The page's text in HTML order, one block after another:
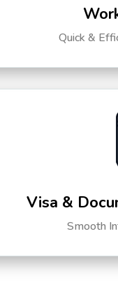
Quick &
Visa &
Smooth